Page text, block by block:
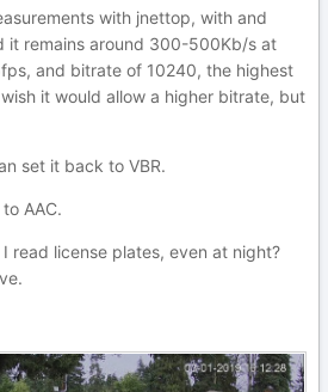
with jnettop, with and
it remains around 300-500Kb/s at
and bitrate of 10240, the highest
it would allow a higher bitrate, but
set it back to VBR.
AAC.
read license plates, even at night?